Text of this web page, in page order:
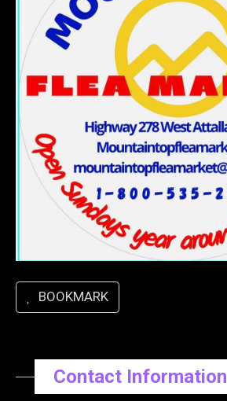
BOOKMARK
Contact Information